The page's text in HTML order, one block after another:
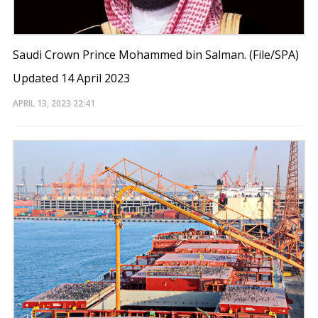
Saudi Crown Prince Mohammed bin Salman. (File/SPA)
Updated 14 April 2023
APRIL 13, 2023 22:41